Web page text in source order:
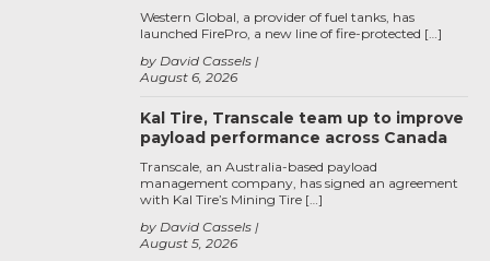
August 6, 2026
by David Cassels
Western Global, a provider of fuel tanks, has
launched FirePro, a new line of fire-protected […]
Kal Tire, Transcale team up to improve
payload performance across Canada
August 5, 2026
by David Cassels
Transcale, an Australia-based payload
management company, has signed an agreement
with Kal Tire’s Mining Tire […]